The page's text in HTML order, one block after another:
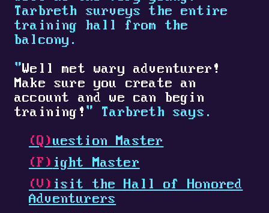
Tarbreth surveys the entire
training hall from the
balcony.
"Well met wary adventurer!
Make sure you create an
account and we can begin
training! " Tarbreth says.
(Q) uestion Master
(F) ight Master
(V) isit the Hall of Honored
Adventurers